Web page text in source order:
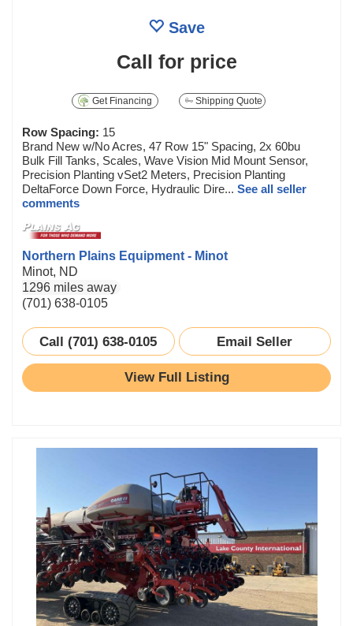
Save
Call for price
Get Financing Shipping Quote
Row Spacing: 15
Brand New w/No Acres, 47 Row 15" Spacing, 2x 60bu
Bulk Fill Tanks, Scales, Wave Vision Mid Mount Sensor,
Precision Planting vSet2 Meters, Precision Planting
DeltaForce Down Force, Hydraulic Dire... See all seller
comments
Northern Plains Equipment - Minot
Minot, ND
1296 miles away
(701) 638-0105
Call (701) 638-0105 Email Seller
View Full Listing